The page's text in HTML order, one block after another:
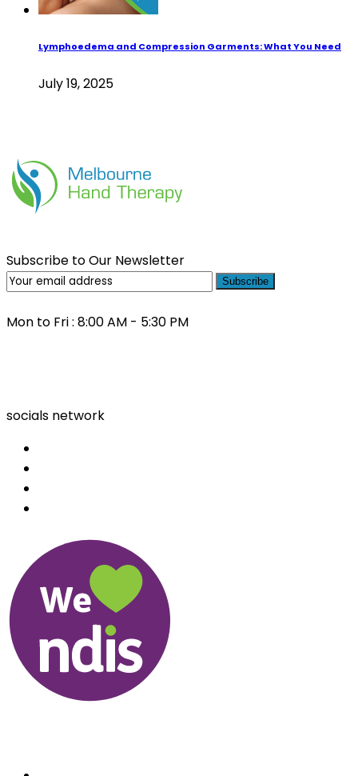
Lymphoedema and Compression Garments: What You Need
July 19, 2025
Subscribe to Our Newsletter
Subscribe
Mon to Fri : 8:00 AM - 5:30 PM
socials network